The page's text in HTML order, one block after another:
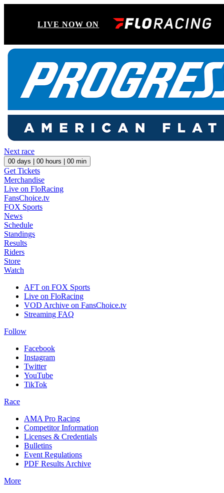
LIVE NOW ON
Next race
00 days | 00 hours | 00 min
Get Tickets
Merchandise
Live on FloRacing
FansChoice.tv
FOX Sports
News
Schedule
Standings
Results
Riders
Store
Watch
AFT on FOX Sports
Live on FloRacing
VOD Archive on FansChoice.tv
Streaming FAQ
Follow
Facebook
Instagram
Twitter
YouTube
TikTok
Race
AMA Pro Racing
Competitor Information
Licenses & Credentials
Bulletins
Event Regulations
PDF Results Archive
More